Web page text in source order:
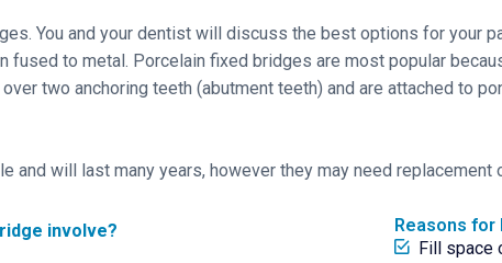
You and your dentist will discuss the best options for your
fused to metal. Porcelain fixed bridges are most popular
two anchoring teeth (abutment teeth) and are attached to
and will last many years, however they may need
involve?
Reasons for
Fill space